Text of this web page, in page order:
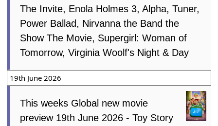
The Invite, Enola Holmes 3, Alpha, Tuner,
Power Ballad, Nirvanna the Band the
Show The Movie, Supergirl: Woman of
Tomorrow, Virginia Woolf's Night & Day
19th June 2026
This weeks Global new movie
preview 19th June 2026 - Toy Story